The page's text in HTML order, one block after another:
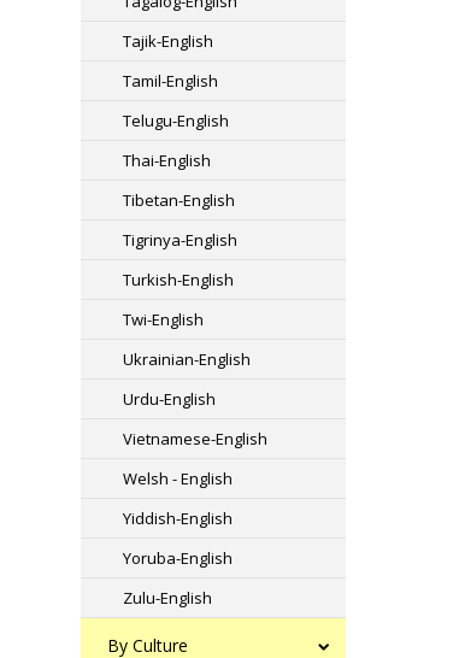
Tajik-English
Tamil-English
Telugu-English
Thai-English
Tibetan-English
Tigrinya-English
Turkish-English
Twi-English
Ukrainian-English
Urdu-English
Vietnamese-English
Welsh - English
Yiddish-English
Yoruba-English
Zulu-English
By Culture